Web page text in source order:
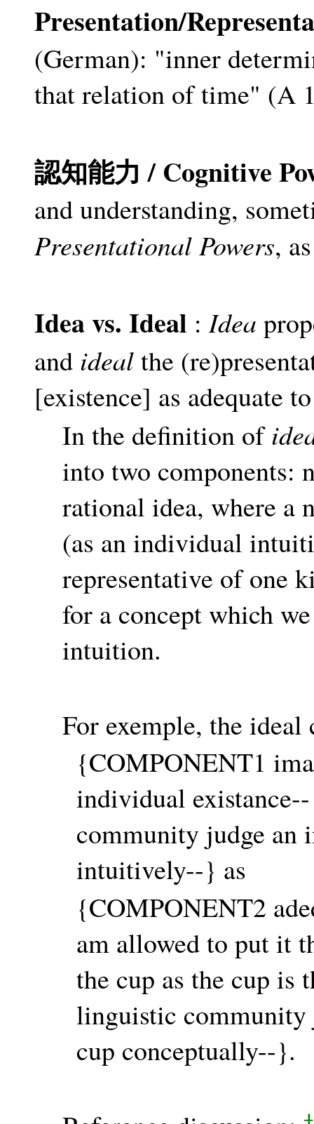
Presentation/
(German): "inner
that relation of time" (A
認知能力 / Cognitive
and understanding,
Presentational Powers,
Idea vs. Ideal :Idea
and idealthe
[existence] as adequate
In the definition of
into two components:
rational idea, where a
(as an individual
representative of one
for a concept which
intuition.
For exemple, the ideal
{COMPONENT1
individual
community judge an
intuitively--} as
{COMPONENT2
am allowed to put it
the cup as the cup is
linguistic community
cup conceptually--}.